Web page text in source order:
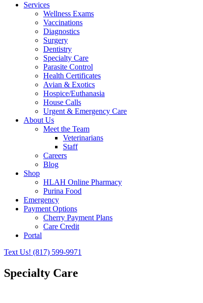
Services
Wellness Exams
Vaccinations
Diagnostics
Surgery
Dentistry
Specialty Care
Parasite Control
Health Certificates
Avian & Exotics
Hospice/Euthanasia
House Calls
Urgent & Emergency Care
About Us
Meet the Team
Veterinarians
Staff
Careers
Blog
Shop
HLAH Online Pharmacy
Purina Food
Emergency
Payment Options
Cherry Payment Plans
Care Credit
Portal
Text Us! (817) 599-9971
Specialty Care